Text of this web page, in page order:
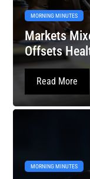
MORNING MINUTES
Markets
Offsets
Read More
MORNING MINUTES